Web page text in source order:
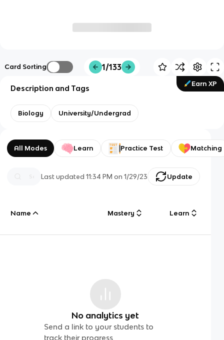
Card Sorting 1/133
Earn XP
Description and Tags
Biology University/Undergrad
All Modes Learn Practice Test Matching
Last updated11:34 PM on 1/29/23 Update
Name Mastery Learn
No analytics yet
Send a link to your students to
track their progress